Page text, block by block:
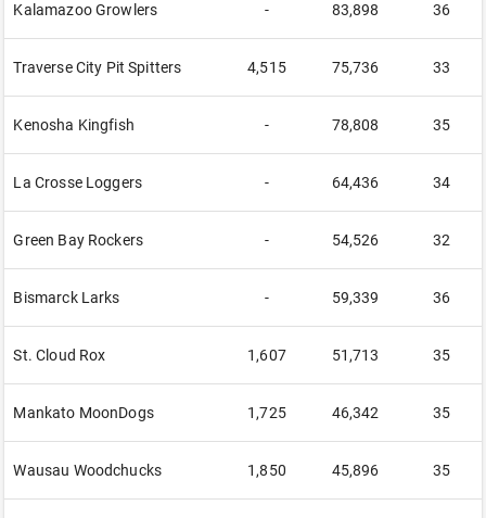
Kalamazoo Growlers - 83,898 36
Traverse City Pit Spitters 4,515 75,736 33
Kenosha Kingfish - 78,808 35
La Crosse Loggers - 64,436 34
Green Bay Rockers - 54,526 32
Bismarck Larks - 59,339 36
St. Cloud Rox 1,607 51,713 35
Mankato MoonDogs 1,725 46,342 35
Wausau Woodchucks 1,850 45,896 35